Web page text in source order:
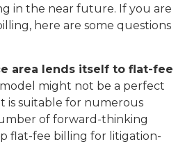
in the near future. If you are
here are some questions
area lends itself to flat-fee
might not be a perfect
is suitable for numerous
of forward-thinking
flat-fee billing for litigation-